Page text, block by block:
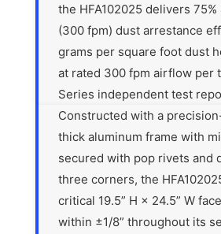
the HFA102025 delivers
(300 fpm) dust arrestance
grams per square foot dust
at rated 300 fpm airflow per
Series independent test
Constructed with a
thick aluminum frame with
secured with pop rivets and
three corners, the
critical 19.5” H × 24.5” W
within ±1/8” throughout its